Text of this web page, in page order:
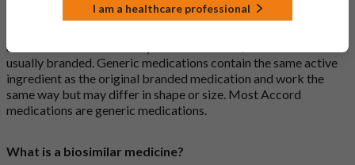
What is a generic medicine?
a medicine that has already been authorised, and which is
usually branded. Generic medications contain the same active
ingredient as the original branded medication and work the
same way but may differ in shape or size. Most Accord
medications are generic medications.
What is a biosimilar medicine?
I am a healthcare professional